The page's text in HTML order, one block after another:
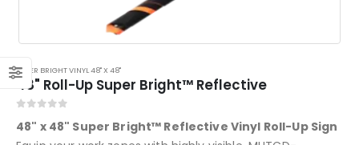
SUPER BRIGHT VINYL 48" X 48"
48" Roll-Up Super Bright™ Reflective
48" x 48" Super Bright™ Reflective Vinyl Roll-Up Sign